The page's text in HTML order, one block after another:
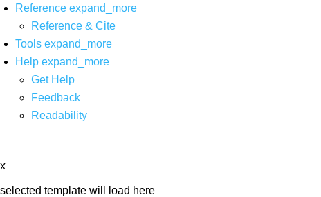
Reference expand_more
Reference & Cite
Tools expand_more
Help expand_more
Get Help
Feedback
Readability
x
selected template will load here